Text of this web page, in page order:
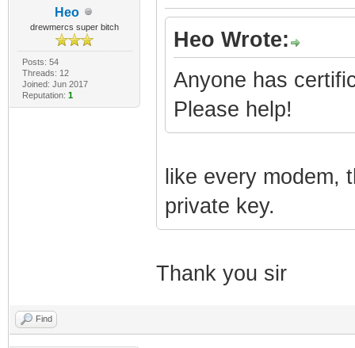
Heo
drewmercs super bitch
Posts: 54
Threads: 12
Joined: Jun 2017
Reputation: 1
Heo Wrote:
Anyone has
Please help!
like every modem,
private key.
Thank you sir
Find